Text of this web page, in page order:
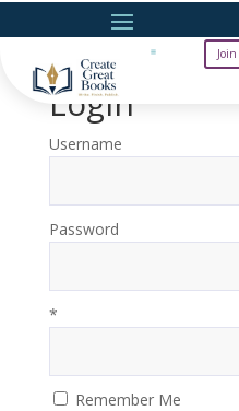
Join
Login
Username
Password
*
Remember Me